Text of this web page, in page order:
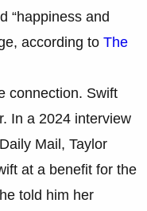
“happiness and
according to The
connection. Swift
In a 2024 interview
Mail, Taylor
at a benefit for the
told him her